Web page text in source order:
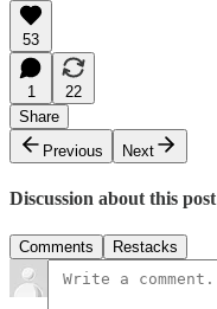
53
1
22
Share
Previous
Next
Discussion about this post
Comments Restacks